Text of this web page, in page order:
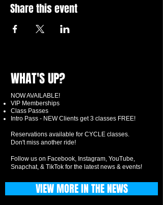
Share this event
WHAT'S UP?
NOW AVAILABLE!
VIP Memberships
Class Passes
Intro Pass - NEW Clients get 3 classes FREE!
Reservations available for CYCLE classes.
Don't miss another ride!
Follow us on Facebook, Instagram, YouTube,
Snapchat, & TikTok for the latest news & events!
VIEW MORE IN THE NEWS